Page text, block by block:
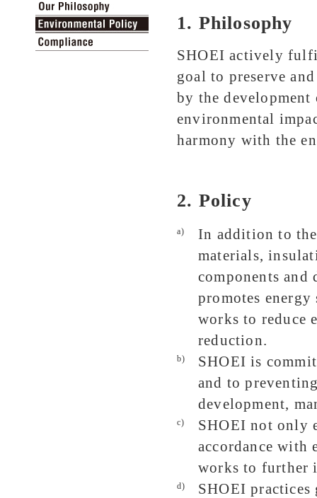
1. Philosophy
SHOEI actively
goal to preserve
by the
environmental
harmony with the
2. Policy
a)
In addition to
materials,
components and
promotes
works to reduce
reduction.
b)
SHOEI is
and to
development,
c)
SHOEI not only
accordance with
works to further
d) SHOEI